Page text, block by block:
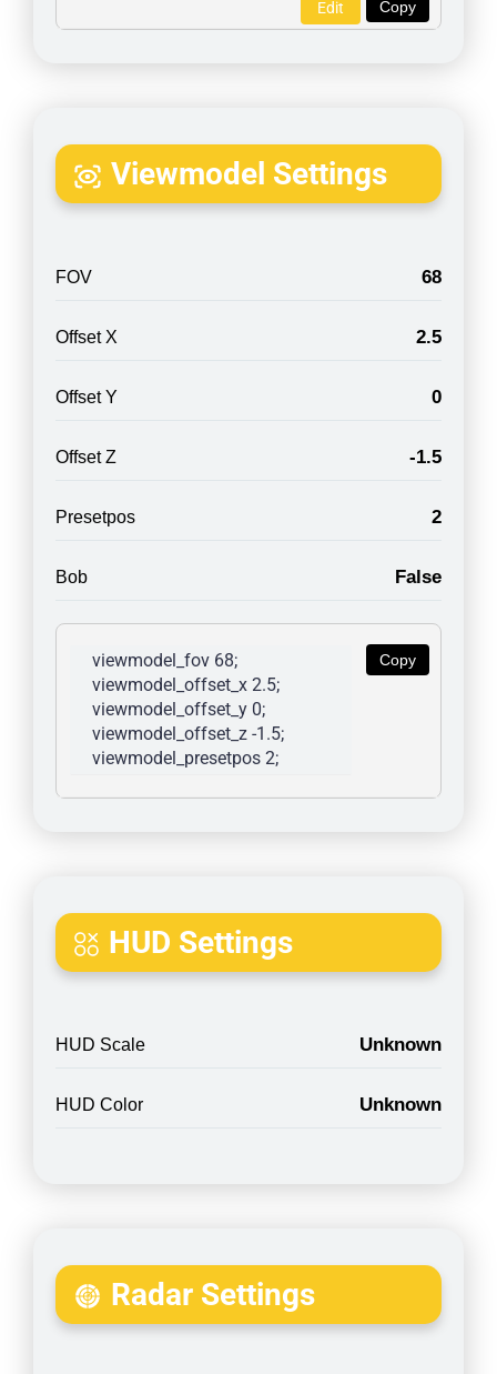
Copy
Edit
Viewmodel Settings
FOV 68
Offset X 2.5
Offset Y 0
Offset Z -1.5
Presetpos 2
Bob False
Copy
viewmodel_fov 68;
viewmodel_offset_x 2.5;
viewmodel_offset_y 0;
viewmodel_offset_z -1.5;
viewmodel_presetpos 2;
HUD Settings
HUD Scale Unknown
HUD Color Unknown
Radar Settings